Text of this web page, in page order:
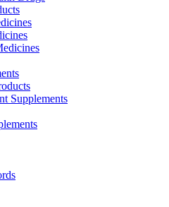
Supplements